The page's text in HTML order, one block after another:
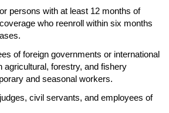
persons with at least 12 months of
who reenroll within six months
of foreign governments or international
agricultural, forestry, and fishery
and seasonal workers.
civil servants, and employees of